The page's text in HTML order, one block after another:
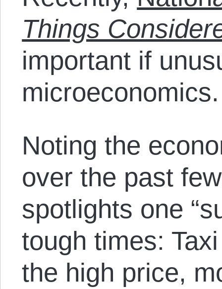
Things
important if
microeconomics.
Noting the
over the past
spotlights one
tough times:
the high price,